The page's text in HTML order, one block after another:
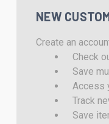
NEW
Create an
Check
Save
Access
Track
Save